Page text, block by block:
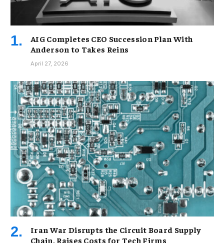
AIG Completes CEO Succession Plan With
Anderson to Takes Reins
April 27, 2026
Iran War Disrupts the Circuit Board Supply
Chain, Raises Costs for Tech Firms